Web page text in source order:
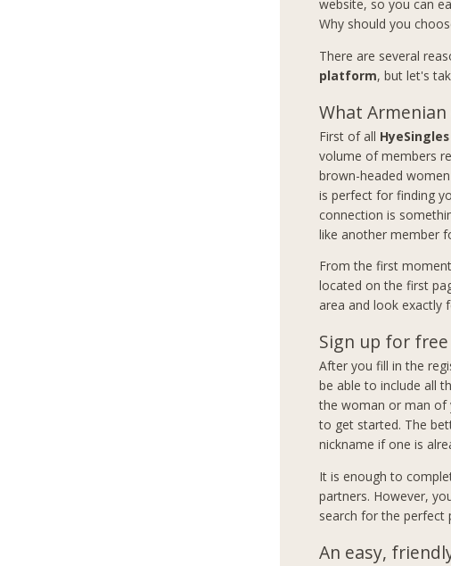
website, so you can
Why should you
There are several
platform, but let's
What
First of all
volume of members
brown-headed
is perfect for finding
connection is
like another member
From the first
located on the first
area and look exactly
Sign up for
After you fill in the
be able to include all
the woman or man of
to get started. The
nickname if one is
It is enough to
partners. However,
search for the perfect
An easy,